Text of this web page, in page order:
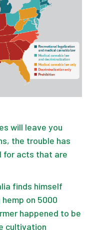
will leave you
the trouble has
for acts that are
finds himself
on 5000
happened to be
cultivation